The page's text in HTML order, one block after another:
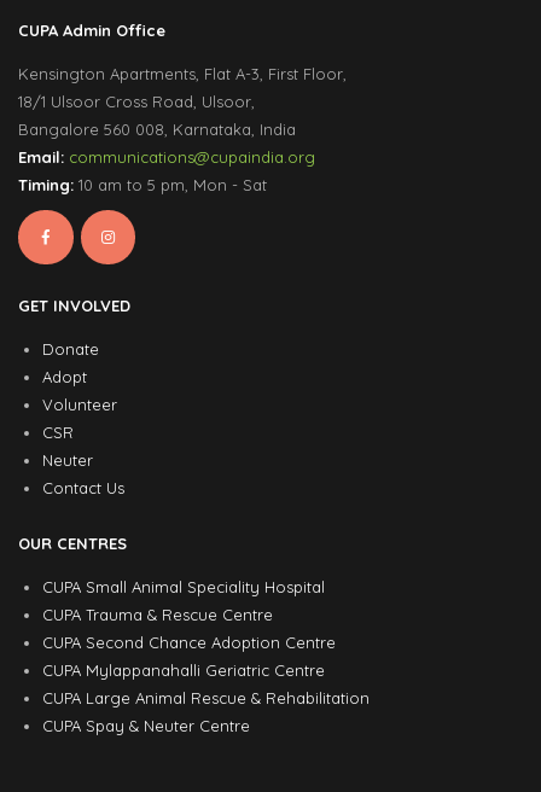
CUPA Admin Office
Kensington Apartments, Flat A-3, First Floor,
18/1 Ulsoor Cross Road, Ulsoor,
Bangalore 560 008, Karnataka, India
Email: communications@cupaindia.org
Timing: 10 am to 5 pm, Mon - Sat
GET INVOLVED
Donate
Adopt
Volunteer
CSR
Neuter
Contact Us
OUR CENTRES
CUPA Small Animal Speciality Hospital
CUPA Trauma & Rescue Centre
CUPA Second Chance Adoption Centre
CUPA Mylappanahalli Geriatric Centre
CUPA Large Animal Rescue & Rehabilitation
CUPA Spay & Neuter Centre